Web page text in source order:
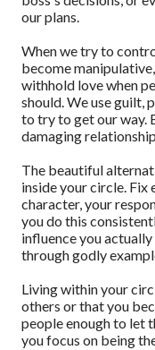
our plans.
When we try to
become
withhold love when
should. We use guilt,
to try to get our way.
damaging
The beautiful
inside your circle.
character, your
you do this
influence you
through godly
Living within your
others or that you
people enough to let
you focus on being